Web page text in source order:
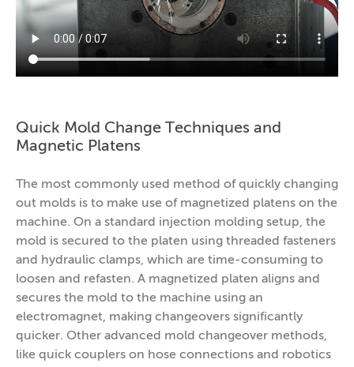
Quick Mold Change Techniques and
Magnetic Platens
The most commonly used method of quickly changing
out molds is to make use of magnetized platens on the
machine. On a standard injection molding setup, the
mold is secured to the platen using threaded fasteners
and hydraulic clamps, which are time-consuming to
loosen and refasten. A magnetized platen aligns and
secures the mold to the machine using an
electromagnet, making changeovers significantly
quicker. Other advanced mold changeover methods,
like quick couplers on hose connections and robotics